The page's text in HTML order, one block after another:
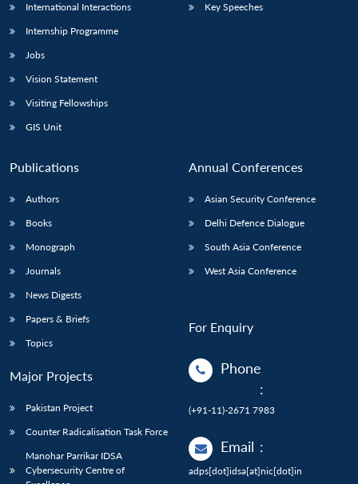
International Interactions
Internship Programme
Jobs
Vision Statement
Visiting Fellowships
GIS Unit
Key Speeches
Publications
Authors
Books
Monograph
Journals
News Digests
Papers & Briefs
Topics
Major Projects
Pakistan Project
Counter Radicalisation Task Force
Manohar Parrikar IDSA
Cybersecurity Centre of
Annual Conferences
Asian Security Conference
Delhi Defence Dialogue
South Asia Conference
West Asia Conference
For Enquiry
Phone
:
(+91-11)-2671 7983
Email :
adps[dot]idsa[at]nic[dot]in